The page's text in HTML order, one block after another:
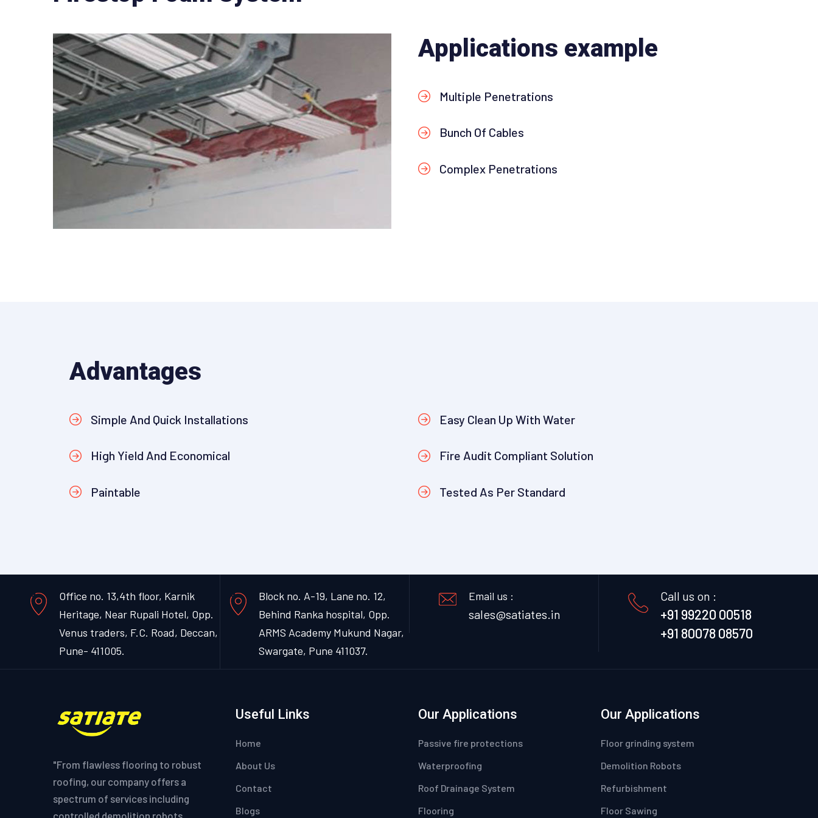
Applications example
Multiple Penetrations
Bunch Of Cables
Complex Penetrations
Advantages
Simple And Quick Installations
High Yield And Economical
Paintable
Easy Clean Up With Water
Fire Audit Compliant Solution
Tested As Per Standard
Office no. 13,4th floor, Karnik
Heritage, Near Rupali Hotel, Opp.
Venus traders, F.C. Road, Deccan,
Pune- 411005.
Block no. A-19, Lane no. 12,
Behind Ranka hospital, Opp.
ARMS Academy Mukund Nagar,
Swargate, Pune 411037.
Email us :
sales@satiates.in
Call us on :
+91 99220 00518
+91 80078 08570
"From flawless flooring to robust
roofing, our company offers a
spectrum of services including
controlled demolition robots,
Useful Links
Home
About Us
Contact
Blogs
Our Applications
Passive fire protections
Waterproofing
Roof Drainage System
Flooring
Our Applications
Floor grinding system
Demolition Robots
Refurbishment
Floor Sawing